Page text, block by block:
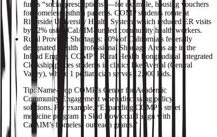
funds “social prescriptions”—for example, housing vouchers
for homeless asthma patients. COMP students rotate at
Riverside University Health System, which reduced ER visits
by 22% using CalAIM‑funded community health workers.
Rural Provider Shortages: 40% of California’s federally
designated Health Professional Shortage Areas are in the
Inland Empire. COMP’s Rural Health Longitudinal Integrated
Clerkship places students in clinics like Avenal (Central
Valley), where 1 pediatrician serves 12,000 kids.
Tip: Name‑drop COMP’s Center for Academic
Community Engagement when discussing policy
solutions. For example, “Expanding COMP’s street
medicine program in Skid Row could align with
CalAIM’s homeless outreach grants.”